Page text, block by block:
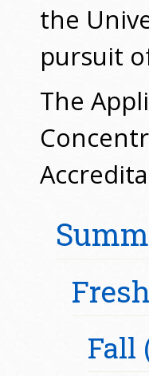
the
pursuit
The
Fall